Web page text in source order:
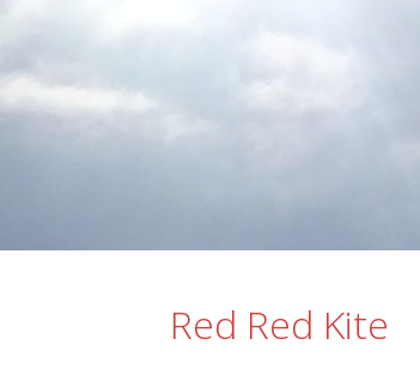
Red Red Kite